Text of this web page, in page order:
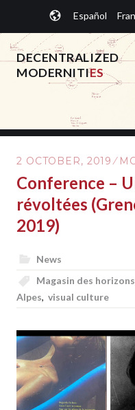
content
Español
DECENTRALIZED
MODERNITIES
2 OCTOBER, 2019
Conference –
révoltées
2019)
News
Magasin des horizons
Alpes, visual culture